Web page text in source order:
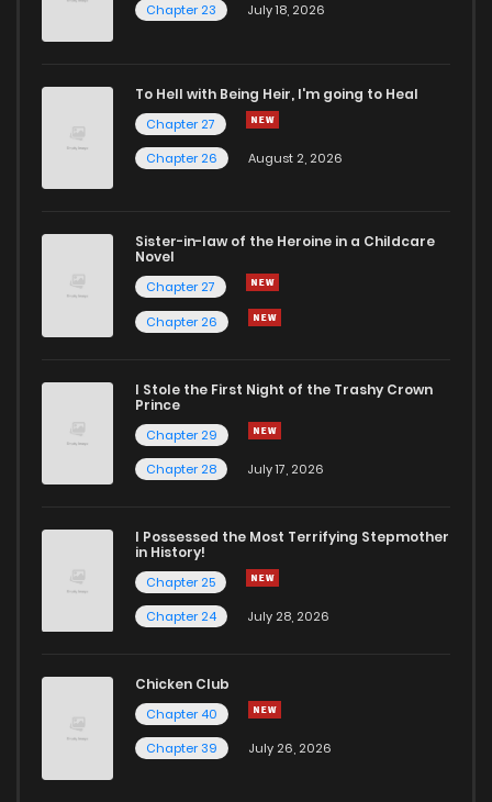
Chapter 23
July 18, 2026
To Hell with Being Heir, I'm going to Heal
Chapter 27
Chapter 26
August 2, 2026
Sister-in-law of the Heroine in a Childcare
Novel
Chapter 27
Chapter 26
I Stole the First Night of the Trashy Crown
Prince
Chapter 29
Chapter 28
July 17, 2026
I Possessed the Most Terrifying Stepmother
in History!
Chapter 25
Chapter 24
July 28, 2026
Chicken Club
Chapter 40
Chapter 39
July 26, 2026